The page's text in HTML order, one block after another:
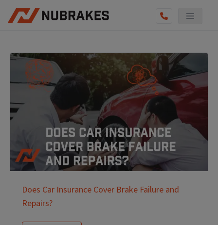
Does Car Insurance Cover Brake Failure and
Repairs?